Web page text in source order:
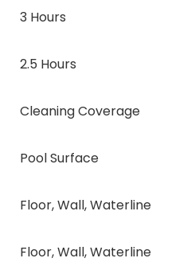
3 Hours
2.5 Hours
Cleaning Coverage
Pool Surface
Floor, Wall, Waterline
Floor, Wall, Waterline